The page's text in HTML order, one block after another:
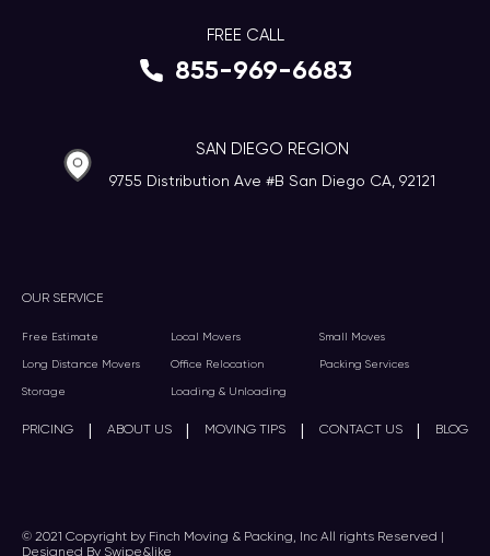
OUR SERVICE
Free Estimate Local Movers Small Moves
Long Distance Movers Office Relocation Packing Services
Storage Loading & Unloading
PRICING | ABOUT US | MOVING TIPS | CONTACT US | BLOG
FREE CALL
855-969-6683
SAN DIEGO REGION
9755 Distribution Ave #B San Diego CA, 92121
© 2021 Copyright by Finch Moving & Packing, Inc All rights Reserved |
Designed By Swipe&like